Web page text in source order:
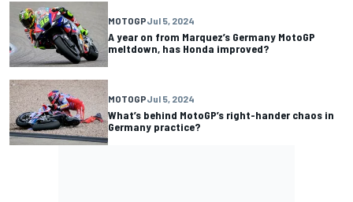
MOTOGPJul 5, 2024
A year on from Marquez’s Germany MotoGP
meltdown, has Honda improved?
MOTOGPJul 5, 2024
What’s behind MotoGP’s right-hander chaos in
Germany practice?